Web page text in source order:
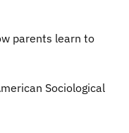
parents learn to
Sociological